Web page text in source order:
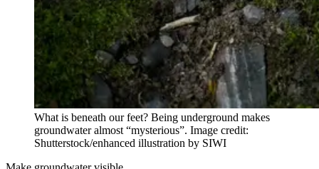
What is beneath our feet? Being underground makes
groundwater almost “mysterious”. Image credit:
Shutterstock/enhanced illustration by SIWI